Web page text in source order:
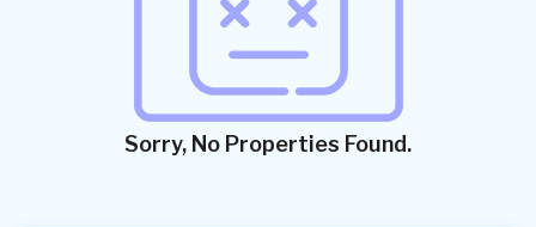
Sorry, No Properties Found.